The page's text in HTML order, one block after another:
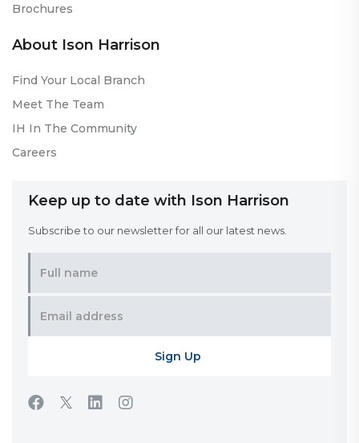
Brochures
About Ison Harrison
Find Your Local Branch
Meet The Team
IH In The Community
Careers
Keep up to date with Ison Harrison
Subscribe to our newsletter for all our latest news.